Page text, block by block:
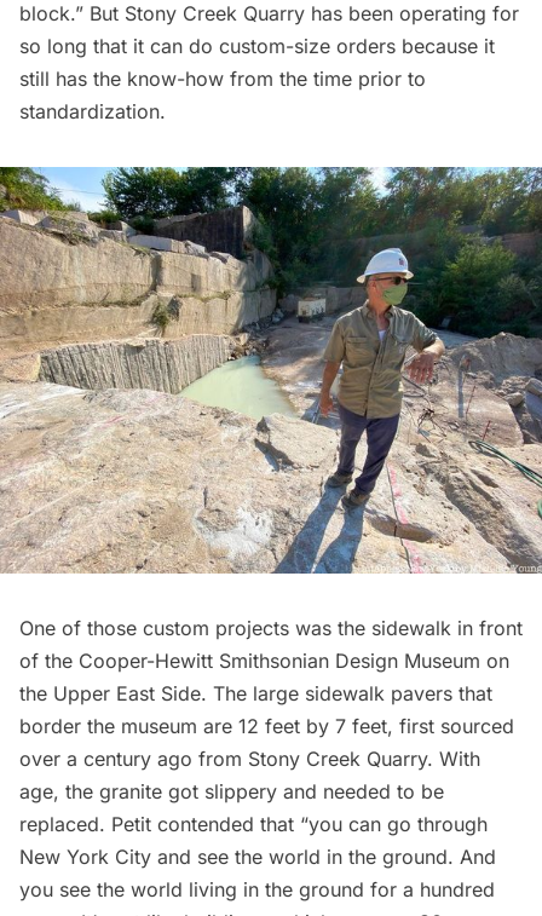
block.” But Stony Creek Quarry has been operating for
so long that it can do custom-size orders because it
still has the know-how from the time prior to
standardization.
One of those custom projects was the sidewalk in front
of the Cooper-Hewitt Smithsonian Design Museum on
the Upper East Side. The large sidewalk pavers that
border the museum are 12 feet by 7 feet, first sourced
over a century ago from Stony Creek Quarry. With
age, the granite got slippery and needed to be
replaced. Petit contended that “you can go through
New York City and see the world in the ground. And
you see the world living in the ground for a hundred